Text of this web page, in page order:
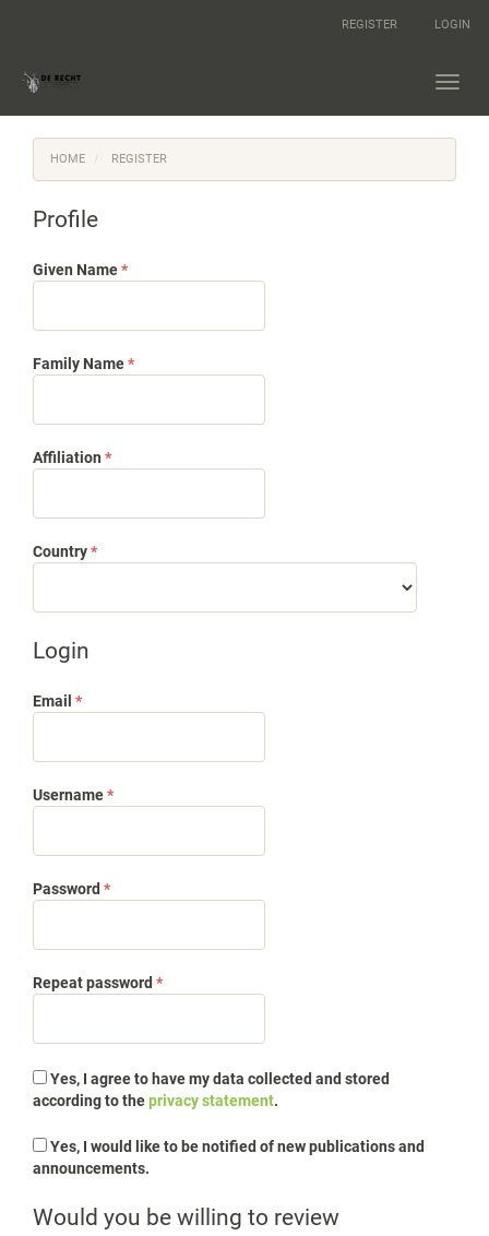
Content
REGISTER LOGIN
HOME REGISTER
Profile
Given Name*Required
Family Name*Required
Affiliation *Required
Country*Required
Login
Email *Required
Username*Required
Password *Required
Repeat password *Required
according to theprivacy statement.
announcements.
Would you be willing to review